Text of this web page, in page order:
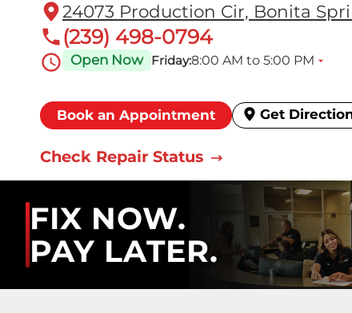
24073 Production Cir, Bonita
(239) 498-0794
Open Now Friday:8:00 AM to 5:00 PM
Book an Appointment Get
Check Repair Status
FIX NOW.
PAY LATER.